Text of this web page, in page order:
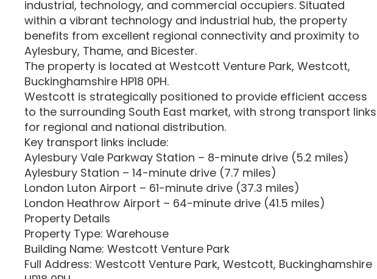
industrial, technology, and commercial occupiers. Situated
within a vibrant technology and industrial hub, the property
benefits from excellent regional connectivity and proximity to
Aylesbury, Thame, and Bicester.
The property is located at Westcott Venture Park, Westcott,
Buckinghamshire HP18 0PH.
Westcott is strategically positioned to provide efficient access
to the surrounding South East market, with strong transport links
for regional and national distribution.
Key transport links include:
Aylesbury Vale Parkway Station – 8-minute drive (5.2 miles)
Aylesbury Station – 14-minute drive (7.7 miles)
London Luton Airport – 61-minute drive (37.3 miles)
London Heathrow Airport – 64-minute drive (41.5 miles)
Property Details
Property Type: Warehouse
Building Name: Westcott Venture Park
Full Address: Westcott Venture Park, Westcott, Buckinghamshire